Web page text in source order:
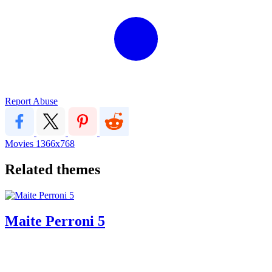
Report Abuse
Movies 1366x768
Related themes
Maite Perroni 5